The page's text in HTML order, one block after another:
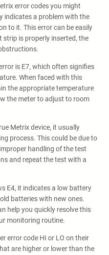
error codes you might
indicates a problem with the
to it. This error can be easily
strip is properly inserted, the
is E7, which often signifies
When faced with this
the appropriate temperature
the meter to adjust to room
Metrix device, it usually
process. This could be due to
handling of the test
and repeat the test with a
E4, it indicates a low battery
batteries with new ones.
help you quickly resolve this
monitoring routine.
error code HI or LO on their
are higher or lower than the